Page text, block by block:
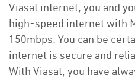
Viasat internet, you and
high-speed internet with
150mbps. You can be
internet is secure and
With Viasat, you have